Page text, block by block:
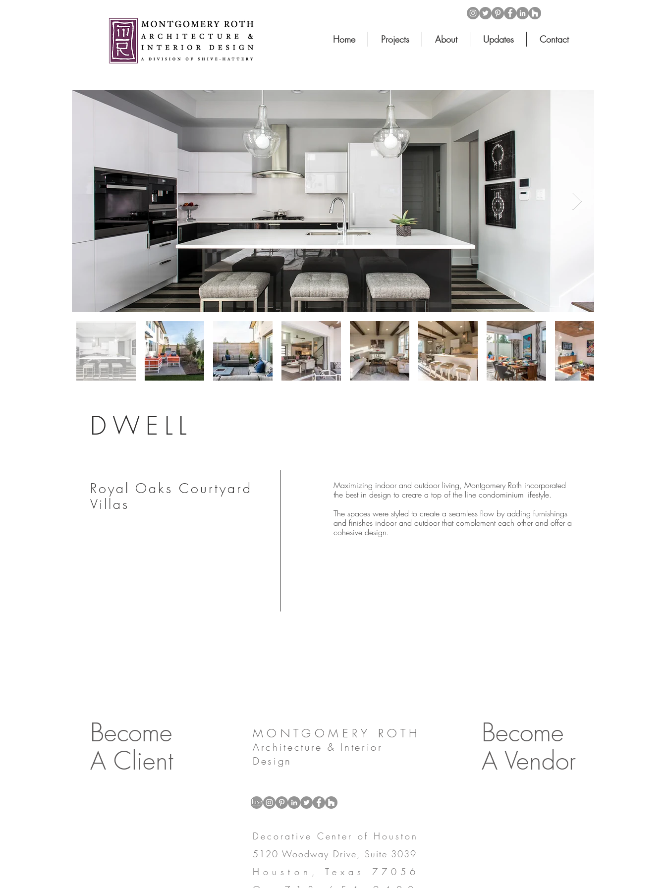
Home Projects About Updates Contact
DWELL
Royal Oaks Courtyard
Villas
Maximizing indoor and outdoor living, Montgomery Roth incorporated
the best in design to create a top of the line condominium lifestyle.
The spaces were styled to create a seamless flow by adding furnishings
and finishes indoor and outdoor that complement each other and offer a
cohesive design.
Become
A Client
MONTGOMERY ROTH
Architecture & Interior
Design
Become
A Vendor
Decorative Center of Houston
5120 Woodway Drive, Suite 3039
Houston, Texas 77056